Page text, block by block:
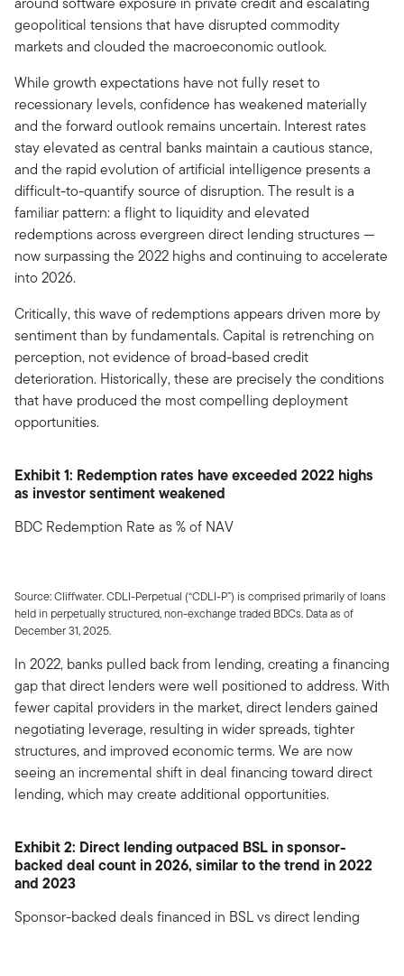
geopolitical tensions that have disrupted commodity
markets and clouded the macroeconomic outlook.
While growth expectations have not fully reset to
recessionary levels, confidence has weakened materially
and the forward outlook remains uncertain. Interest rates
stay elevated as central banks maintain a cautious stance,
and the rapid evolution of artificial intelligence presents a
difficult-to-quantify source of disruption. The result is a
familiar pattern: a flight to liquidity and elevated
redemptions across evergreen direct lending structures —
now surpassing the 2022 highs and continuing to accelerate
into 2026.
Critically, this wave of redemptions appears driven more by
sentiment than by fundamentals. Capital is retrenching on
perception, not evidence of broad-based credit
deterioration. Historically, these are precisely the conditions
that have produced the most compelling deployment
opportunities.
Exhibit 1: Redemption rates have exceeded 2022 highs
as investor sentiment weakened
BDC Redemption Rate as % of NAV
Source: Cliffwater. CDLI-Perpetual (“CDLI-P”) is comprised primarily of loans
held in perpetually structured, non-exchange traded BDCs. Data as of
December 31, 2025.
In 2022, banks pulled back from lending, creating a financing
gap that direct lenders were well positioned to address. With
fewer capital providers in the market, direct lenders gained
negotiating leverage, resulting in wider spreads, tighter
structures, and improved economic terms. We are now
seeing an incremental shift in deal financing toward direct
lending, which may create additional opportunities.
Exhibit 2: Direct lending outpaced BSL in sponsor-
backed deal count in 2026, similar to the trend in 2022
and 2023
Sponsor-backed deals financed in BSL vs direct lending